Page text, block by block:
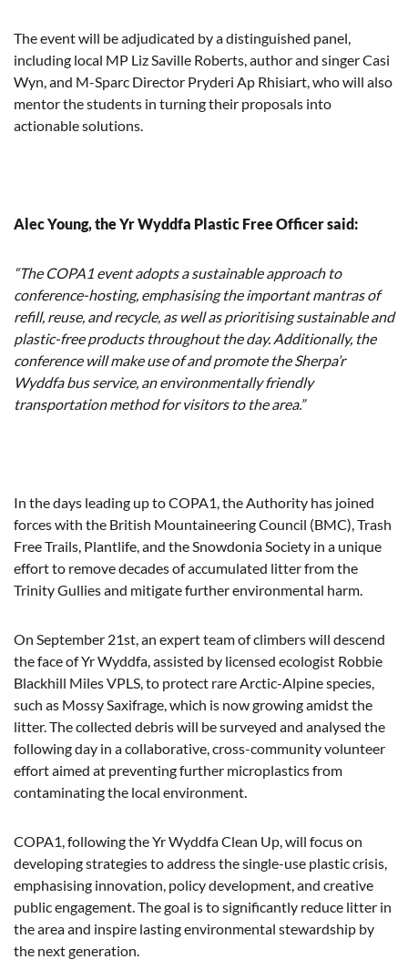
The event will be adjudicated by a distinguished panel,
including local MP Liz Saville Roberts, author and singer Casi
Wyn, and M-Sparc Director Pryderi Ap Rhisiart, who will also
mentor the students in turning their proposals into
actionable solutions.
Alec Young, the Yr Wyddfa Plastic Free Officer said:
“The COPA1 event adopts a sustainable approach to
conference-hosting, emphasising the important mantras of
refill, reuse, and recycle, as well as prioritising sustainable and
plastic-free products throughout the day. Additionally, the
conference will make use of and promote the Sherpa’r
Wyddfa bus service, an environmentally friendly
transportation method for visitors to the area.”
In the days leading up to COPA1, the Authority has joined
forces with the British Mountaineering Council (BMC), Trash
Free Trails, Plantlife, and the Snowdonia Society in a unique
effort to remove decades of accumulated litter from the
Trinity Gullies and mitigate further environmental harm.
On September 21st, an expert team of climbers will descend
the face of Yr Wyddfa, assisted by licensed ecologist Robbie
Blackhill Miles VPLS, to protect rare Arctic-Alpine species,
such as Mossy Saxifrage, which is now growing amidst the
litter. The collected debris will be surveyed and analysed the
following day in a collaborative, cross-community volunteer
effort aimed at preventing further microplastics from
contaminating the local environment.
COPA1, following the Yr Wyddfa Clean Up, will focus on
developing strategies to address the single-use plastic crisis,
emphasising innovation, policy development, and creative
public engagement. The goal is to significantly reduce litter in
the area and inspire lasting environmental stewardship by
the next generation.